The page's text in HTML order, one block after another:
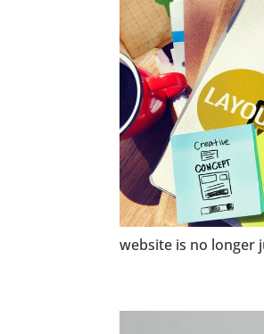
website is no longer